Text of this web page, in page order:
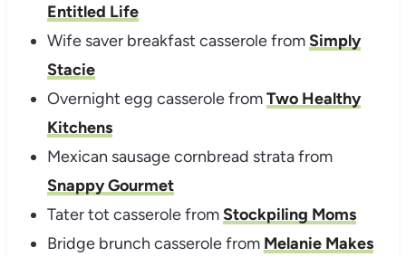
Entitled Life
Wife saver breakfast casserole fromSimply
Stacie
Overnight egg casserole fromTwo Healthy
Kitchens
Mexican sausage cornbread strata from
Snappy Gourmet
Tater tot casserole fromStockpiling Moms
Bridge brunch casserole from Melanie Makes